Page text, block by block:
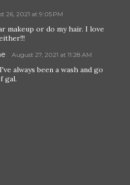
26, 2021 at 9:05 PM
makeup or do my hair. I love
August 27, 2021 at 11:28 AM
always been a wash and go
gal.